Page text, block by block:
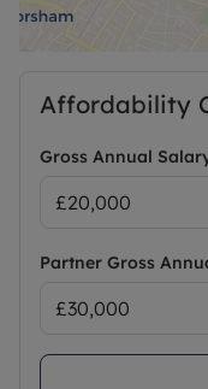
Affordability
Gross Annual
Partner Gross